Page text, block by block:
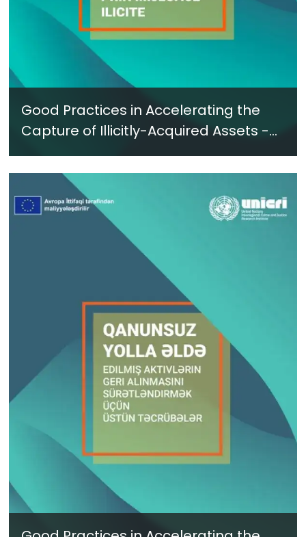
Good Practices in Accelerating the
Capture of Illicitly-Acquired Assets -
New Report in Romanian - June 2024